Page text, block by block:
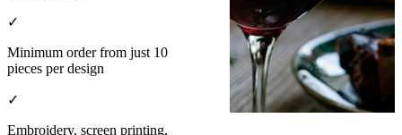
✓
Minimum order from just 10
pieces per design
✓
Embroidery, screen printing,